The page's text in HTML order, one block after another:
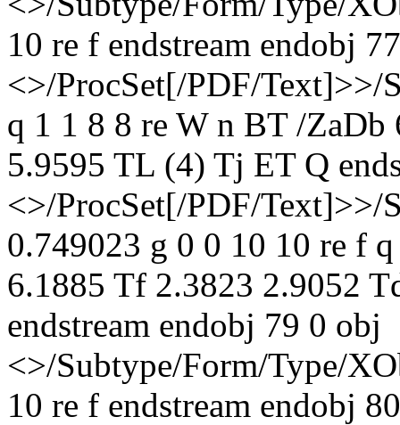
10 re f endstream endobj
<>/ProcSet[/PDF/Text]>>/
q 1 1 8 8 re W n BT /
5.9595 TL (4) Tj ET Q
<>/ProcSet[/PDF/Text]>>/
0.749023 g 0 0 10 10 re f
6.1885 Tf 2.3823 2.9052
endstream endobj 79 0 obj
<>/Subtype/Form/Type/
10 re f endstream endobj